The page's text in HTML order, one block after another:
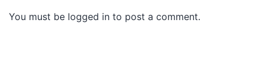
You must be logged in to post a comment.